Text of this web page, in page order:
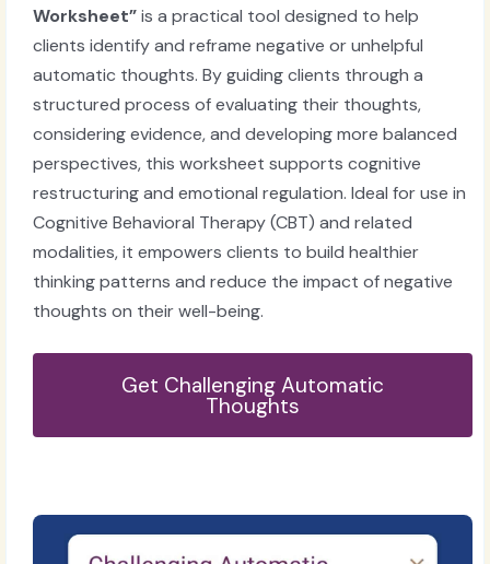
Worksheet”is a practical tool designed to help
clients identify and reframe negative or unhelpful
automatic thoughts. By guiding clients through a
structured process of evaluating their thoughts,
considering evidence, and developing more balanced
perspectives, this worksheet supports cognitive
restructuring and emotional regulation. Ideal for use in
Cognitive Behavioral Therapy (CBT) and related
modalities, it empowers clients to build healthier
thinking patterns and reduce the impact of negative
thoughts on their well-being.
Get Challenging Automatic
Thoughts